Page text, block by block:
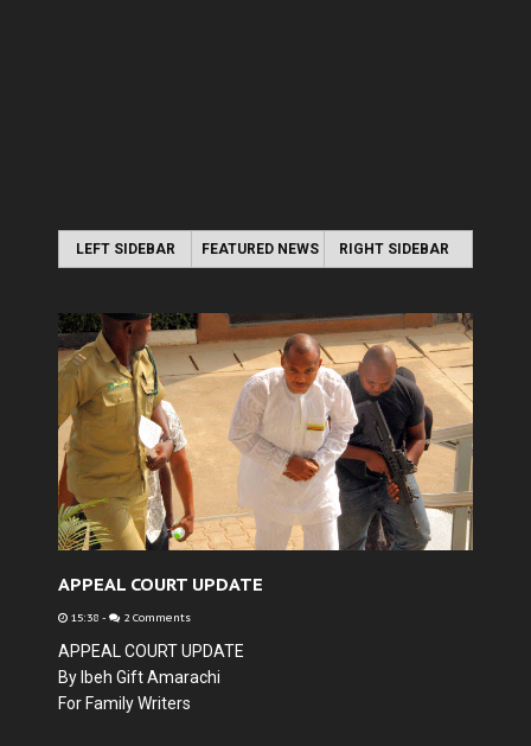
LEFT SIDEBAR FEATURED NEWS RIGHT SIDEBAR
APPEAL COURT UPDATE
15:38 - 2 Comments
APPEAL COURT UPDATE
By Ibeh Gift Amarachi
For Family Writers